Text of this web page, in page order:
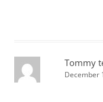
Tommy
December